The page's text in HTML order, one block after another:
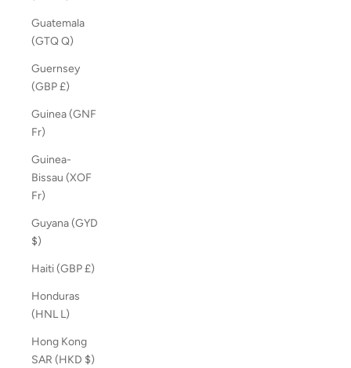
Guatemala
(GTQ Q)
Guernsey
(GBP £)
Guinea (GNF
Fr)
Guinea-
Bissau (XOF
Fr)
Guyana (GYD
$)
Haiti (GBP £)
Honduras
(HNL L)
Hong Kong
SAR (HKD $)